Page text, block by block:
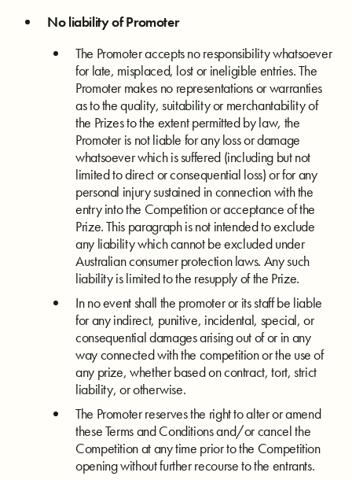
No liability of Promoter
The Promoter accepts no responsibility whatsoever
for late, misplaced, lost or ineligible entries. The
Promoter makes no representations or warranties
as to the quality, suitability or merchantability of
the Prizes to the extent permitted by law, the
Promoter is not liable for any loss or damage
whatsoever which is suffered (including but not
limited to direct or consequential loss) or for any
personal injury sustained in connection with the
entry into the Competition or acceptance of the
Prize. This paragraph is not intended to exclude
any liability which cannot be excluded under
Australian consumer protection laws. Any such
liability is limited to the resupply of the Prize.
In no event shall the promoter or its staff be liable
for any indirect, punitive, incidental, special, or
consequential damages arising out of or in any
way connected with the competition or the use of
any prize, whether based on contract, tort, strict
liability, or otherwise.
The Promoter reserves the right to alter or amend
these Terms and Conditions and/or cancel the
Competition at any time prior to the Competition
opening without further recourse to the entrants.